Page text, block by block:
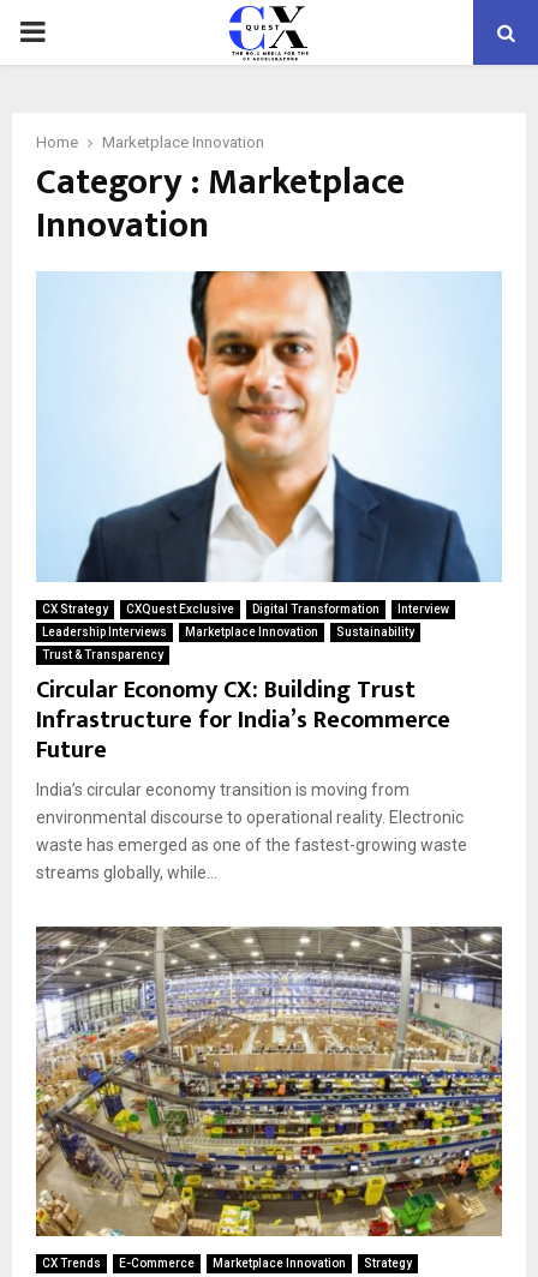
PRIMARY
Home Marketplace Innovation
Category : Marketplace
Innovation
CX Strategy CXQuest Exclusive Digital Transformation
Interview
Leadership Interviews
Marketplace Innovation
Sustainability
Trust & Transparency
Circular Economy CX: Building Trust
Infrastructure for India’s Recommerce
Future
India’s circular economy transition is moving from
environmental discourse to operational reality. Electronic
waste has emerged as one of the fastest-growing waste
streams globally, while...
CX Trends E-Commerce Marketplace Innovation Strategy